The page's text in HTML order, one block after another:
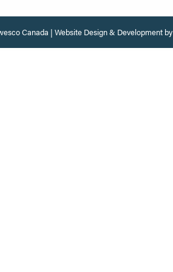
Canada | Website Design & Development by